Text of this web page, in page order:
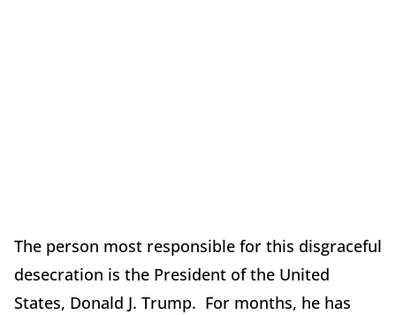
The person most responsible for this disgraceful
desecration is the President of the United
States, Donald J. Trump. For months, he has